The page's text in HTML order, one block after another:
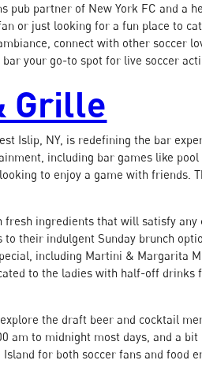
pub partner of New York FC and a
or just looking for a fun place to
connect with other soccer
your go-to spot for live soccer
Grille
Islip, NY, is redefining the bar
including bar games like pool
to enjoy a game with friends.
ingredients that will satisfy any
their indulgent Sunday brunch
including Martini & Margarita
to the ladies with half-off drinks
the draft beer and cocktail
am to midnight most days, and a
for both soccer fans and food